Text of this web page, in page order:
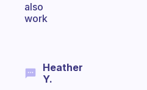
also
work
Heather
Y.